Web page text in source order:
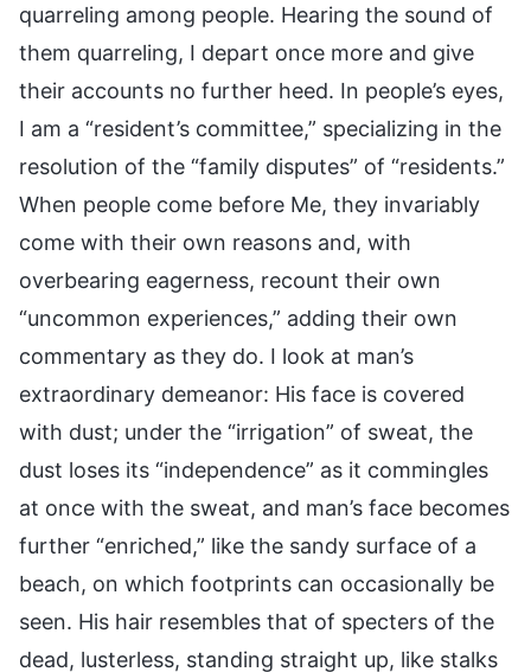
quarreling among people. Hearing the sound of
them quarreling, I depart once more and give
their accounts no further heed. In people’s eyes,
I am a “resident’s committee,” specializing in the
resolution of the “family disputes” of “residents.”
When people come before Me, they invariably
come with their own reasons and, with
overbearing eagerness, recount their own
“uncommon experiences,” adding their own
commentary as they do. I look at man’s
extraordinary demeanor: His face is covered
with dust; under the “irrigation” of sweat, the
dust loses its “independence” as it commingles
at once with the sweat, and man’s face becomes
further “enriched,” like the sandy surface of a
beach, on which footprints can occasionally be
seen. His hair resembles that of specters of the
dead, lusterless, standing straight up, like stalks